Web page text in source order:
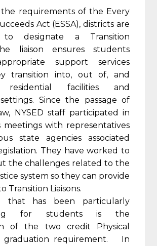
requirements of the Every
Act (ESSA), districts are
to designate a Transition
liaison ensures students
support services
transition into, out of, and
residential facilities and
Since the passage of
NYSED staff participated in
meetings with representatives
state agencies associated
They have worked to
the challenges related to the
system so they can provide
Transition Liaisons.
that has been particularly
for students is the
of the two credit Physical
graduation requirement. In